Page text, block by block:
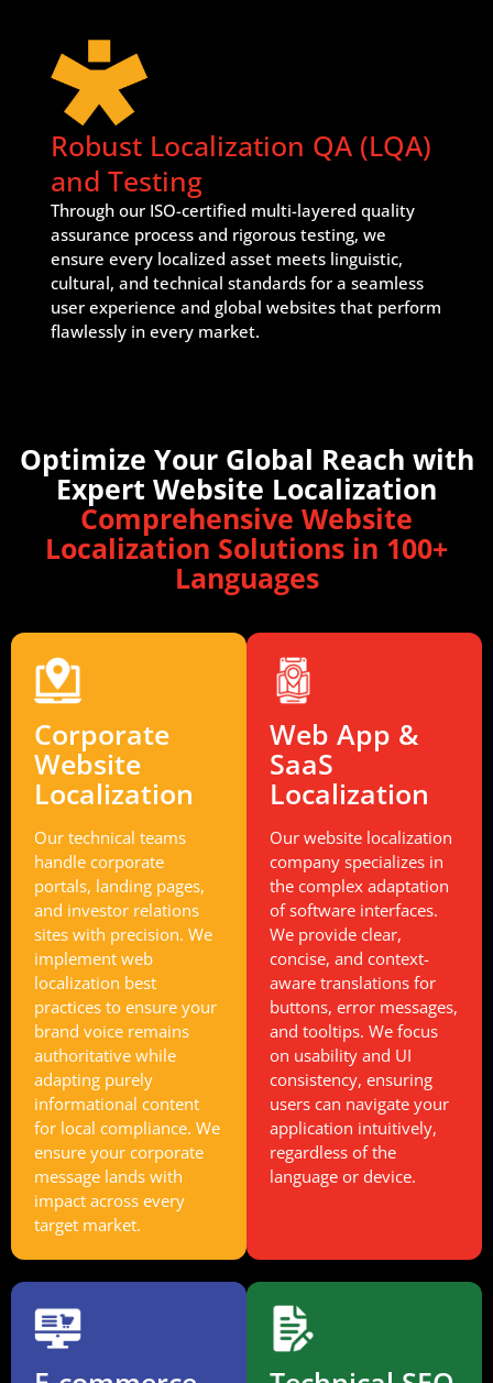
Robust Localization QA (LQA)
and Testing
Through our ISO-certified multi-layered quality
assurance process and rigorous testing, we
ensure every localized asset meets linguistic,
cultural, and technical standards for a seamless
user experience and global websites that perform
flawlessly in every market.
Optimize Your Global Reach with
Expert Website Localization
Comprehensive Website
Localization Solutions in 100+
Languages
Corporate
Website
Localization
Our technical teams
handle corporate
portals, landing pages,
and investor relations
sites with precision. We
implement web
localization best
practices to ensure your
brand voice remains
authoritative while
adapting purely
informational content
for local compliance. We
ensure your corporate
message lands with
impact across every
target market.
Web App &
SaaS
Localization
Our website localization
company specializes in
the complex adaptation
of software interfaces.
We provide clear,
concise, and context-
aware translations for
buttons, error messages,
and tooltips. We focus
on usability and UI
consistency, ensuring
users can navigate your
application intuitively,
regardless of the
language or device.